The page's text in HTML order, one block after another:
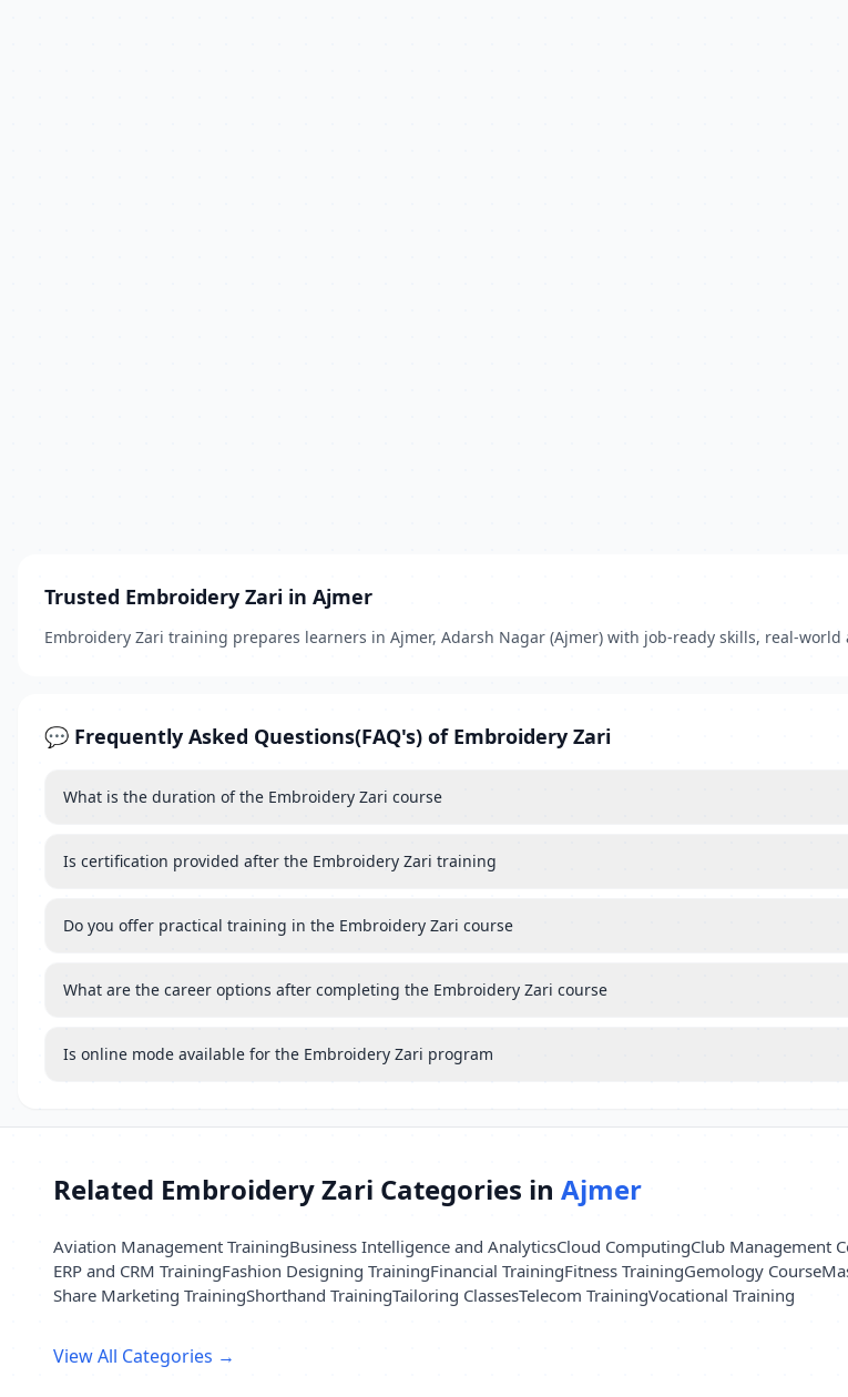
Trusted Embroidery Zari in Ajmer
Embroidery Zari training prepares learners in Ajmer, Adarsh Nagar (Ajmer) with job-ready skills, real-
💬 Frequently Asked Questions(FAQ's) of Embroidery Zari
What is the duration of the Embroidery Zari course
Is certification provided after the Embroidery Zari training
Do you offer practical training in the Embroidery Zari course
What are the career options after completing the Embroidery Zari course
Is online mode available for the Embroidery Zari program
Related Embroidery Zari Categories in Ajmer
Aviation Management TrainingBusiness Intelligence and AnalyticsCloud ComputingClub Management
ERP and CRM TrainingFashion Designing TrainingFinancial TrainingFitness TrainingGemology Course
Share Marketing TrainingShorthand TrainingTailoring ClassesTelecom TrainingVocational Training
View All Categories →